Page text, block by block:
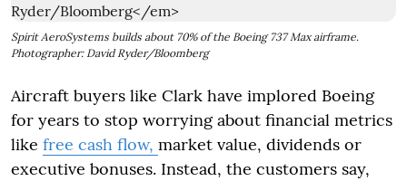
Spirit AeroSystems builds about 70% of the Boeing 737 Max airframe.
Photographer: David Ryder/Bloomberg
Aircraft buyers like Clark have implored Boeing
for years to stop worrying about financial metrics
like free cash flow, market value, dividends or
executive bonuses. Instead, the customers say,